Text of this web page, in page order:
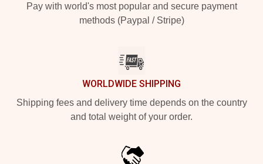
Pay with world's most popular and secure payment
methods (Paypal / Stripe)
WORLDWIDE SHIPPING
Shipping fees and delivery time depends on the country
and total weight of your order.